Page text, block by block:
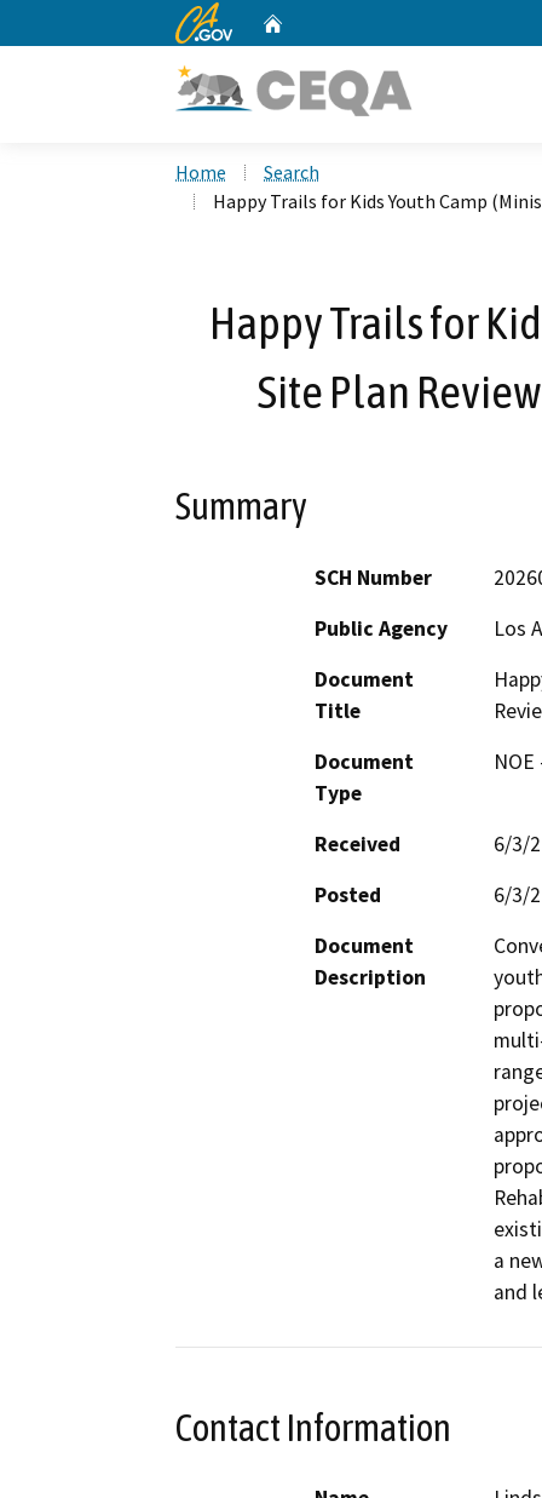
CA.gov
Home
Search
Happy Trails for Kids Youth Camp
Happy Trails for
Site Plan
Summary
SCH Number
Public Agency
Los
Document
Title
Document
Type
Received
6/3/
Posted
6/3/
Document
Description
a
and
Contact Information